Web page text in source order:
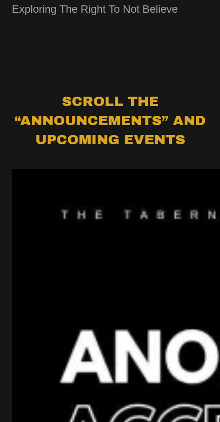
Exploring The Right To Not Believe
SCROLL THE
“ANNOUNCEMENTS” AND
UPCOMING EVENTS